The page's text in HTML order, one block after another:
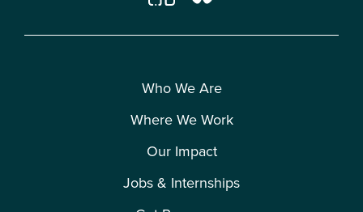
Who We Are
Where We Work
Our Impact
Jobs & Internships